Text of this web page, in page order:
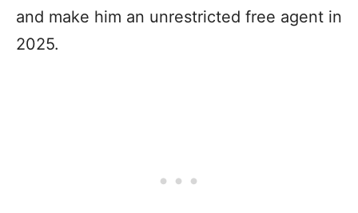
and make him an unrestricted free agent in
2025.